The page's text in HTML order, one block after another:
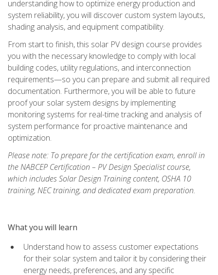
understanding how to optimize energy production and
system reliability, you will discover custom system layouts,
shading analysis, and equipment compatibility.
From start to finish, this solar PV design course provides
you with the necessary knowledge to comply with local
building codes, utility regulations, and interconnection
requirements—so you can prepare and submit all required
documentation. Furthermore, you will be able to future
proof your solar system designs by implementing
monitoring systems for real-time tracking and analysis of
system performance for proactive maintenance and
optimization.
Please note: To prepare for the certification exam, enroll in
the NABCEP Certification – PV Design Specialist course,
which includes Solar Design Training content, OSHA 10
training, NEC training, and dedicated exam preparation.
What you will learn
Understand how to assess customer expectations
for their solar system and tailor it by considering their
energy needs, preferences, and any specific